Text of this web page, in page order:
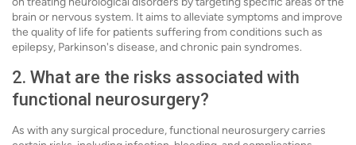
brain or nervous system. It aims to alleviate symptoms and improve
the quality of life for patients suffering from conditions such as
epilepsy, Parkinson's disease, and chronic pain syndromes.
2. What are the risks associated with
functional neurosurgery?
As with any surgical procedure, functional neurosurgery carries